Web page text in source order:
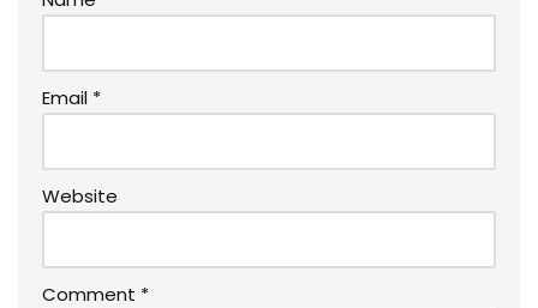
Email *
Website
Comment *